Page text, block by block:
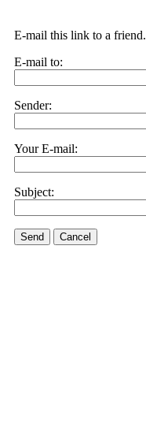
E-mail this link to a friend.
E-mail to:
Sender:
Your E-mail:
Subject:
Send Cancel